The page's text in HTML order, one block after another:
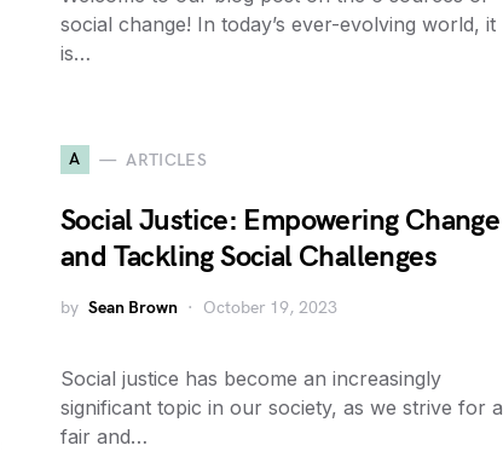
social change! In today’s ever-evolving world, it
is…
A ARTICLES
Social Justice: Empowering Change
and Tackling Social Challenges
by Sean Brown October 19, 2023
Social justice has become an increasingly
significant topic in our society, as we strive for a
fair and…